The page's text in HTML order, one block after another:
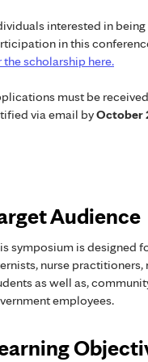
interested in
in this
the scholarship here.
must be
via email byOctober
Audience
symposium is designed
nurse practitioners,
as well as,
employees.